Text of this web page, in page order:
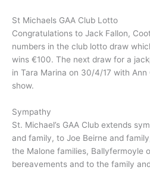
St Michaels GAA Club Lotto
Congratulations to Jack Fallon,
numbers in the club lotto draw
wins €100. The next draw for a
in Tara Marina on 30/4/17 with Ann
show.
Sympathy
St. Michael’s GAA Club extends
and family, to Joe Beirne and
the Malone families, Ballyfermoyle
bereavements and to the family